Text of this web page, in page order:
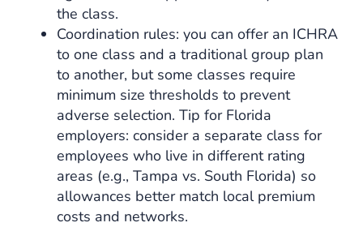
the class.
Coordination rules: you can offer an ICHRA
to one class and a traditional group plan
to another, but some classes require
minimum size thresholds to prevent
adverse selection. Tip for Florida
employers: consider a separate class for
employees who live in different rating
areas (e.g., Tampa vs. South Florida) so
allowances better match local premium
costs and networks.